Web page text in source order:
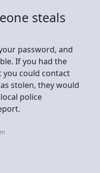
steals
password, and
If you had the
you could contact
stolen, they would
police